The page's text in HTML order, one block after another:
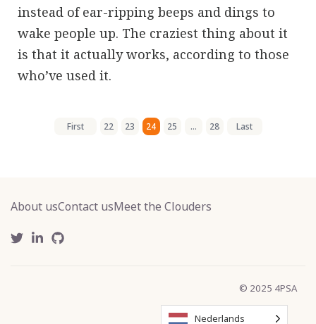
instead of ear-ripping beeps and dings to
wake people up. The craziest thing about it
is that it actually works, according to those
who’ve used it.
First 22 23 24 25 ... 28 Last
About usContact usMeet the Clouders
© 2025 4PSA
Nederlands